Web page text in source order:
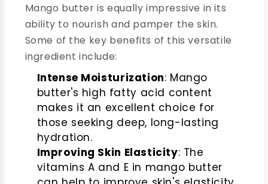
Mango butter is equally impressive in its
ability to nourish and pamper the skin.
Some of the key benefits of this versatile
ingredient include:
Intense Moisturization: Mango
butter's high fatty acid content
makes it an excellent choice for
those seeking deep, long-lasting
hydration.
Improving Skin Elasticity: The
vitamins A and E in mango butter